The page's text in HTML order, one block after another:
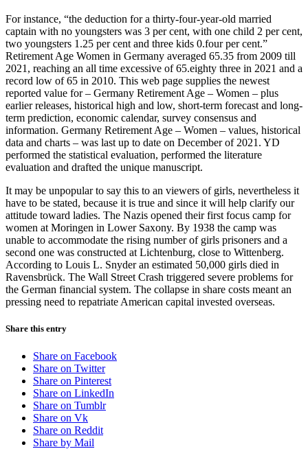
For instance, “the deduction for a thirty-four-year-old married
captain with no youngsters was 3 per cent, with one child 2 per cent,
two youngsters 1.25 per cent and three kids 0.four per cent.”
Retirement Age Women in Germany averaged 65.35 from 2009 till
2021, reaching an all time excessive of 65.eighty three in 2021 and a
record low of 65 in 2010. This web page supplies the newest
reported value for – Germany Retirement Age – Women – plus
earlier releases, historical high and low, short-term forecast and long-
term prediction, economic calendar, survey consensus and
information. Germany Retirement Age – Women – values, historical
data and charts – was last up to date on December of 2021. YD
performed the statistical evaluation, performed the literature
evaluation and drafted the unique manuscript.
It may be unpopular to say this to an viewers of girls, nevertheless it
have to be stated, because it is true and since it will help clarify our
attitude toward ladies. The Nazis opened their first focus camp for
women at Moringen in Lower Saxony. By 1938 the camp was
unable to accommodate the rising number of girls prisoners and a
second one was constructed at Lichtenburg, close to Wittenberg.
According to Louis L. Snyder an estimated 50,000 girls died in
Ravensbrück. The Wall Street Crash triggered severe problems for
the German financial system. The collapse in share costs meant an
pressing need to repatriate American capital invested overseas.
Share this entry
Share on Facebook
Share on Twitter
Share on Pinterest
Share on LinkedIn
Share on Tumblr
Share on Vk
Share on Reddit
Share by Mail